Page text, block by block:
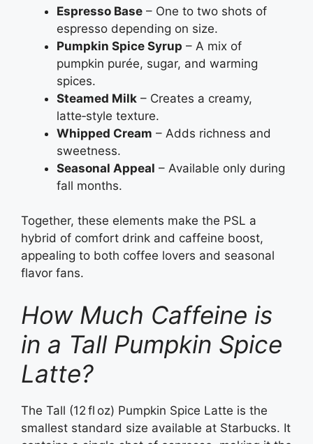
Espresso Base – One to two shots of
espresso depending on size.
Pumpkin Spice Syrup – A mix of
pumpkin purée, sugar, and warming
spices.
Steamed Milk – Creates a creamy,
latte‑style texture.
Whipped Cream – Adds richness and
sweetness.
Seasonal Appeal – Available only during
fall months.
Together, these elements make the PSL a
hybrid of comfort drink and caffeine boost,
appealing to both coffee lovers and seasonal
flavor fans.
How Much Caffeine is
in a Tall Pumpkin Spice
Latte?
The Tall (12 fl oz) Pumpkin Spice Latte is the
smallest standard size available at Starbucks. It